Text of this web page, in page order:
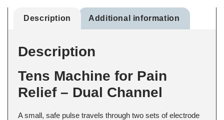
Description Additional information
Description
Tens Machine for Pain
Relief – Dual Channel
A small, safe pulse travels through two sets of electrode